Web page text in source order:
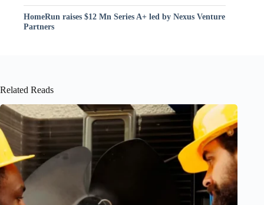
HomeRun raises $12 Mn Series A+ led by Nexus Venture
Partners
Related Reads